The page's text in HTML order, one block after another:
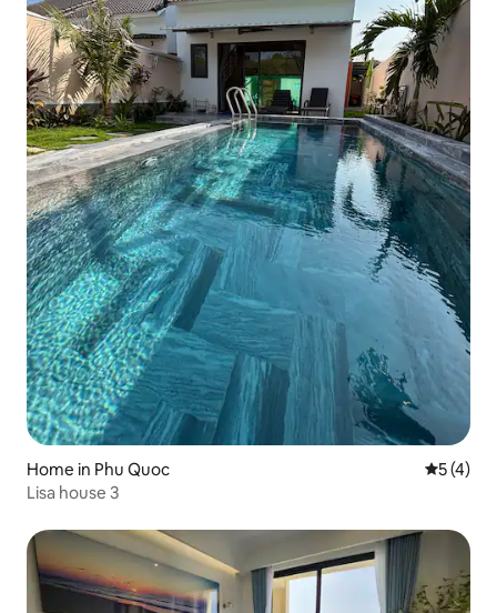
Home in Phu Quoc 5 out of
5 (4)
Lisa house 3